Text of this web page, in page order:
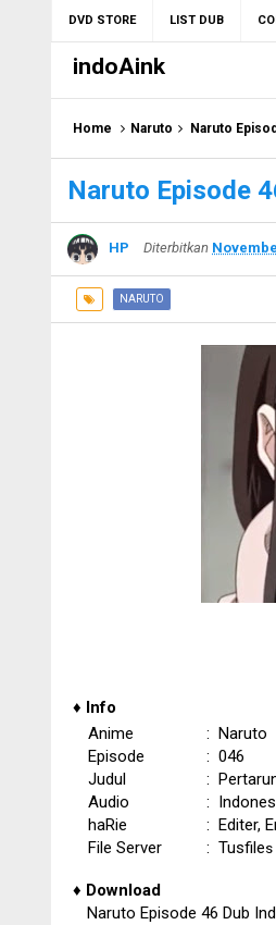
DVD STORE LIST DUB
indoAink
Home Naruto Naruto
Naruto Episode
HP Diterbitkan
NARUTO
♦ Info
Anime
Episode
Judul
Audio
haRie
File Server
: Naruto
: 046
:
:
: Editer,
: Tusfiles
♦ Download
Naruto Episode 46 Dub